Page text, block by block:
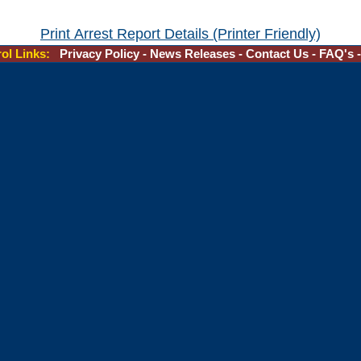
Print Arrest Report Details (Printer Friendly)
Links: Privacy Policy - News Releases - Contact Us - FAQ's -